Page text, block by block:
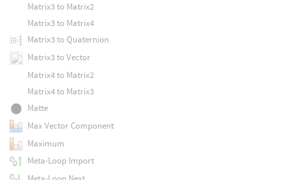
Matrix3 to Matrix2
Matrix3 to Matrix4
Matrix3 to Quaternion
Matrix3 to Vector
Matrix4 to Matrix2
Matrix4 to Matrix3
Matte
Max Vector Component
Maximum
Meta-Loop Import